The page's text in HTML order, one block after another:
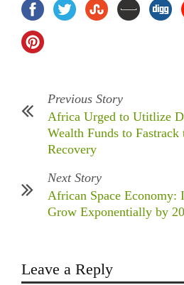
Previous Story
Africa Urged to Utitlize
Wealth Funds to Fastrack
Recovery
Next Story
African Space Economy:
Grow Exponentially by
Leave a Reply